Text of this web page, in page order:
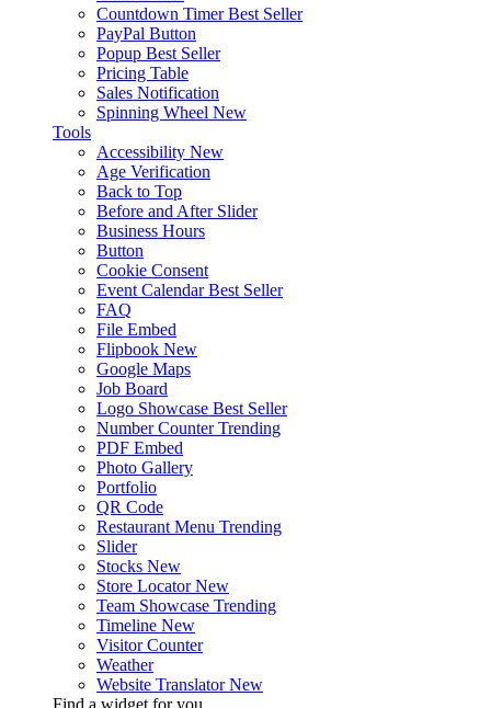
Countdown Timer Best Seller
PayPal Button
Popup Best Seller
Pricing Table
Sales Notification
Spinning Wheel New
Tools
Accessibility New
Age Verification
Back to Top
Before and After Slider
Business Hours
Button
Cookie Consent
Event Calendar Best Seller
FAQ
File Embed
Flipbook New
Google Maps
Job Board
Logo Showcase Best Seller
Number Counter Trending
PDF Embed
Photo Gallery
Portfolio
QR Code
Restaurant Menu Trending
Slider
Stocks New
Store Locator New
Team Showcase Trending
Timeline New
Visitor Counter
Weather
Website Translator New
Find a widget for you